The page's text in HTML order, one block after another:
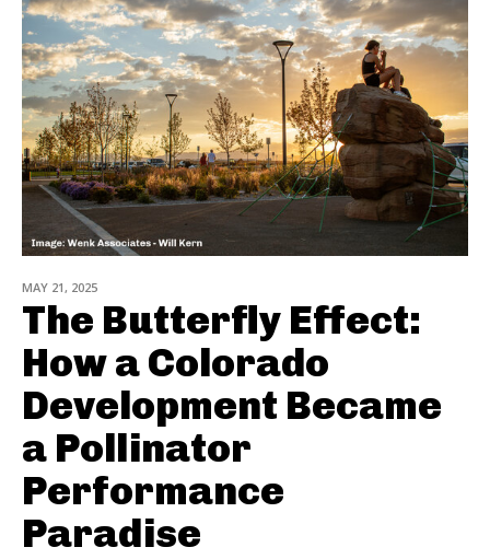
MAY 21, 2025
The Butterfly Effect:
How a Colorado
Development Became
a Pollinator
Performance
Paradise